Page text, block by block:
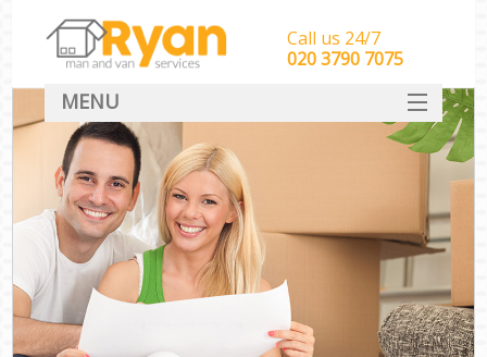
Call us 24/7
‎‎‎020 3790 7075
MENU
HOME
Man With Van Removals
SERVICES
DEALS